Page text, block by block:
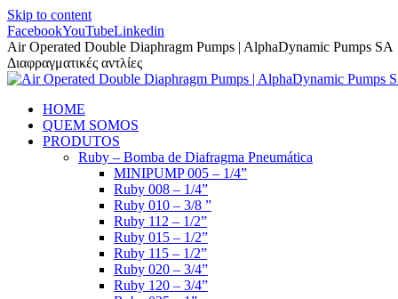
Skip to content
FacebookYouTubeLinkedin
Air Operated Double Diaphragm Pumps | AlphaDynamic Pumps SA
Διαφραγματικές αντλίες
HOME
QUEM SOMOS
PRODUTOS
Ruby – Bomba de Diafragma Pneumática
MINIPUMP 005 – 1/4”
Ruby 008 – 1/4”
Ruby 010 – 3/8 ”
Ruby 112 – 1/2”
Ruby 015 – 1/2”
Ruby 115 – 1/2”
Ruby 020 – 3/4”
Ruby 120 – 3/4”